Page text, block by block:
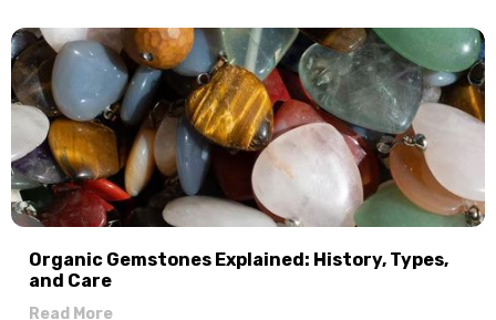
Organic Gemstones Explained: History, Types,
and Care
Read More